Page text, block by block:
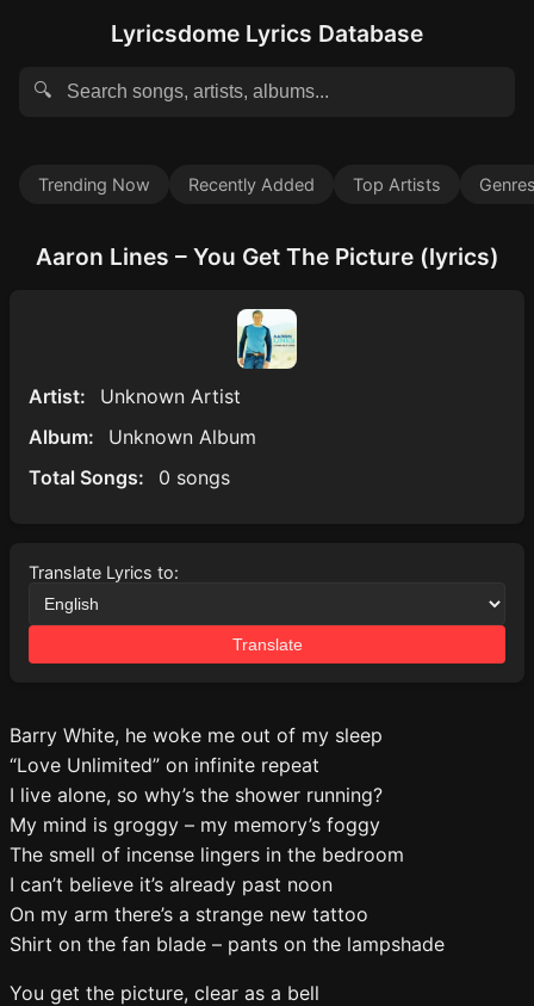
Lyricsdome Lyrics Database
🔍
Trending Now Recently Added Top Artists
Aaron Lines – You Get The Picture (lyrics)
Artist:
Unknown Artist
Album:
Unknown Album
Total Songs:
0 songs
Translate Lyrics to:
Translate
Barry White, he woke me out of my sleep
“Love Unlimited” on infinite repeat
I live alone, so why’s the shower running?
My mind is groggy – my memory’s foggy
The smell of incense lingers in the bedroom
I can’t believe it’s already past noon
On my arm there’s a strange new tattoo
Shirt on the fan blade – pants on the lampshade
You get the picture, clear as a bell